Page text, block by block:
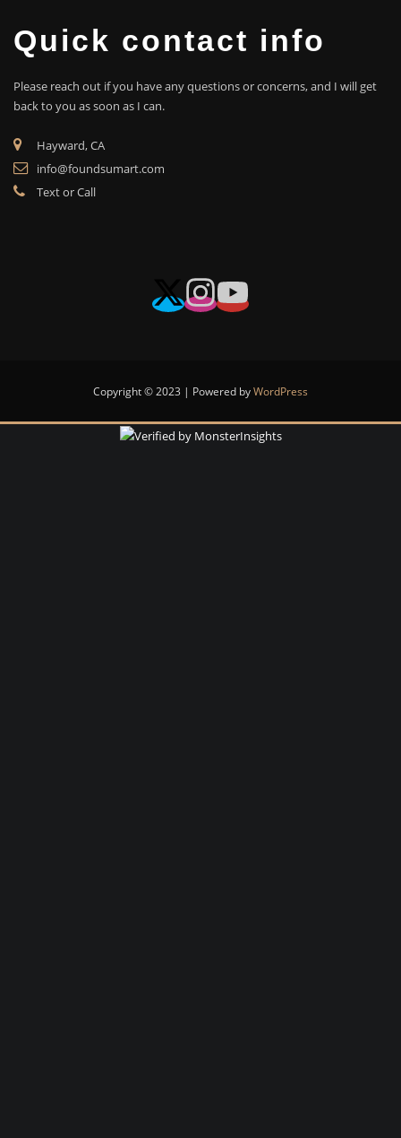
Quick contact info
Please reach out if you have any questions or concerns, and I will get
back to you as soon as I can.
Hayward, CA
info@foundsumart.com
Text or Call
Copyright © 2023 | Powered byWordPress